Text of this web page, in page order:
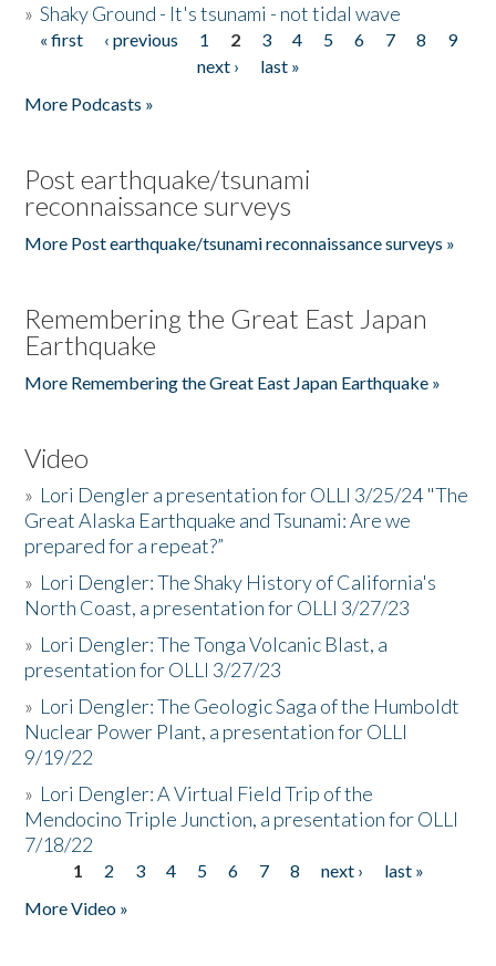
»Shaky Ground - It's tsunami - not tidal wave
Pages
« first ‹ previous 1 2 3 4 5 6 7 8
9
next ›
last »
More Podcasts »
Post earthquake/tsunami
reconnaissance surveys
More Post earthquake/tsunami reconnaissance surveys »
Remembering the Great East Japan
Earthquake
More Remembering the Great East Japan Earthquake »
Video
» Lori Dengler a presentation for OLLI 3/25/24 "The
Great Alaska Earthquake and Tsunami: Are we
prepared for a repeat?”
» Lori Dengler: The Shaky History of California's
North Coast, a presentation for OLLI 3/27/23
» Lori Dengler: The Tonga Volcanic Blast, a
presentation for OLLI 3/27/23
» Lori Dengler: The Geologic Saga of the Humboldt
Nuclear Power Plant, a presentation for OLLI
9/19/22
» Lori Dengler: A Virtual Field Trip of the
Mendocino Triple Junction, a presentation for OLLI
7/18/22
Pages
1 2 3 4 5 6 7 8 next ›
last »
More Video »